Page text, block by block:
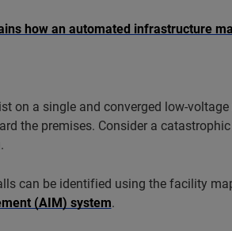
how an automated infrastructure
on a single and converged low-
the premises. Consider a
can be identified using the facility
(AIM) system.